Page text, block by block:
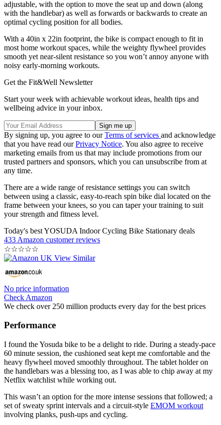
adjustable, with the option to move the seat up and down (along
with the handlebar) as well as forwards or backwards to create an
optimal cycling position for all bodies.
With a 40in x 22in footprint, the bike is compact enough to fit in
most home workout spaces, while the weighty flywheel provides
smooth yet near-silent resistance so you won’t annoy anyone with
noisy early-morning workouts.
Get the Fit&Well Newsletter
Start your week with achievable workout ideas, health tips and
wellbeing advice in your inbox.
By signing up, you agree to ourTerms of services and acknowledge
that you have read ourPrivacy Notice. You also agree to receive
marketing emails from us that may include promotions from our
trusted partners and sponsors, which you can unsubscribe from at
any time.
There are a wide range of resistance settings you can switch
between using a classic, easy-to-reach spin bike dial located on the
frame between your knees, so you can taper your training to suit
your strength and fitness level.
Today's best YOSUDA Indoor Cycling Bike Stationary deals
433 Amazon customer reviews
☆☆☆☆☆
No price information
Check Amazon
We check over 250 million products every day for the best prices
Performance
I found the Yosuda bike to be a delight to ride. During a steady-pace
60 minute session, the cushioned seat kept me comfortable and the
heavy flywheel moved smoothly throughout. The tablet holder on
the handlebars was a blessing too, as I was able to chip away at my
Netflix watchlist while working out.
This wasn’t an option for the more intense sessions that followed; a
set of sweaty sprint intervals and a circuit-style EMOM workout
involving planks, push-ups and cycling.